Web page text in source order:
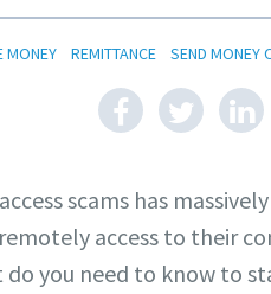
MONEY REMITTANCE SEND MONEY
scams has
access to their
you need to know to